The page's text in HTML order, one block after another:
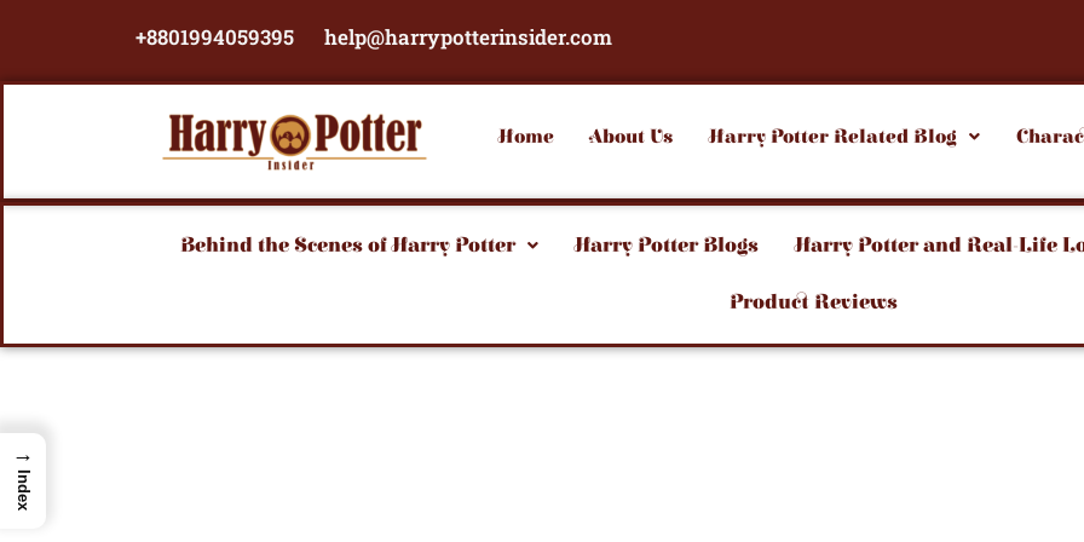
+8801994059395 help@harrypotterinsider.com
Home About Us Harry Potter Related Blog
Behind the Scenes of Harry Potter Harry Potter Blogs Harry Potter and Real-Life
Product Reviews
→
Index